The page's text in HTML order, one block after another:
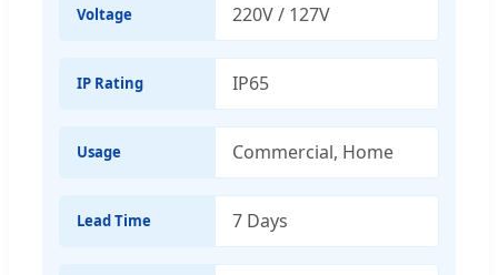
Voltage 220V / 127V
IP Rating IP65
Usage Commercial, Home
Lead Time 7 Days